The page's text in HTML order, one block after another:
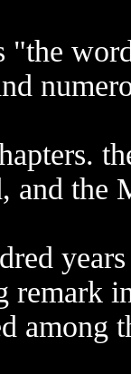
"the
and the
remark
among